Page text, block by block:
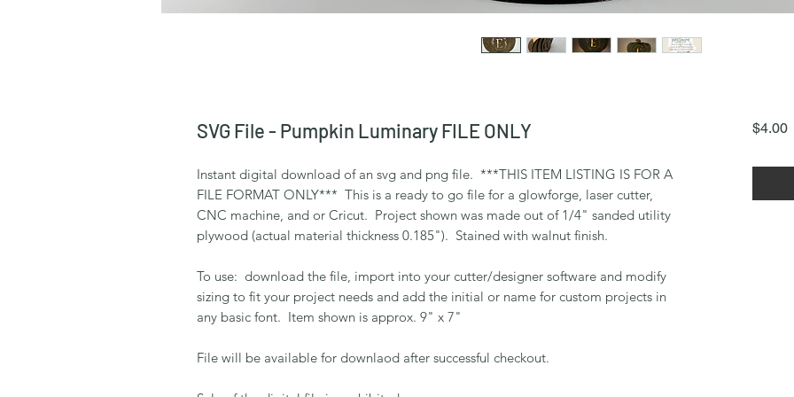
SVG File - Pumpkin Luminary FILE ONLY
Instant digital download of an svg and png file. ***THIS ITEM LISTING IS FOR A
FILE FORMAT ONLY*** This is a ready to go file for a glowforge, laser cutter,
CNC machine, and or Cricut. Project shown was made out of 1/4" sanded utility
plywood (actual material thickness 0.185"). Stained with walnut finish.
To use: download the file, import into your cutter/designer software and modify
sizing to fit your project needs and add the initial or name for custom projects in
any basic font. Item shown is approx. 9" x 7"
File will be available for downlaod after successful checkout.
$4.00